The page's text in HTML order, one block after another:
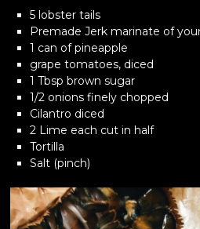
5 lobster tails
Premade Jerk marinate of
1 can of pineapple
grape tomatoes, diced
1 Tbsp brown sugar
1/2 onions finely chopped
Cilantro diced
2 Lime each cut in half
Tortilla
Salt (pinch)